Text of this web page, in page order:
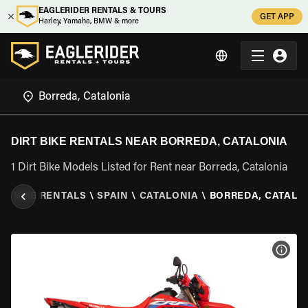
EAGLERIDER RENTALS & TOURS
Harley, Yamaha, BMW & more
GET APP
DIRT BIKE RENTALS NEAR BORREDA, CATALONIA
1 Dirt Bike Models Listed for Rent near Borreda, Catalonia
BIKE RENTALS \ SPAIN \ CATALONIA \ BORREDA,